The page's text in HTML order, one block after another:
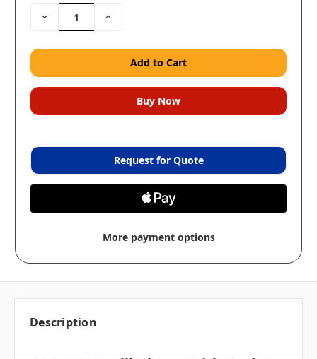
Decrease
Quantity:
Increase
Request for Quote
More payment options
Description